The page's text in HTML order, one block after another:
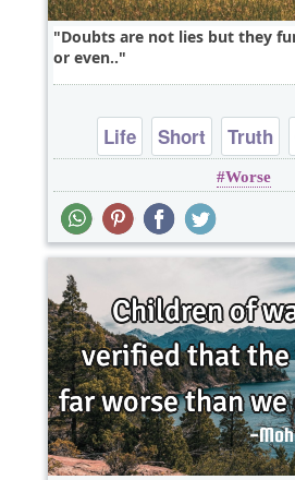
Doubts are not lies but they
or even..
Life Short Truth
Worse